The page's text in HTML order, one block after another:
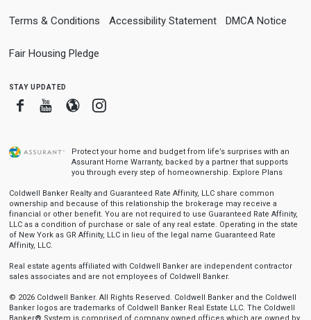
Terms & Conditions Accessibility Statement DMCA Notice
Fair Housing Pledge
stay updated
FacebookYoutube
BloggerInstagram
Protect your home and budget from life’s surprises with an
Assurant Home Warranty, backed by a partner that supports
you through every step of homeownership. Explore Plans
Coldwell Banker Realty and Guaranteed Rate Affinity, LLC share common
ownership and because of this relationship the brokerage may receive a
financial or other benefit. You are not required to use Guaranteed Rate Affinity,
LLC as a condition of purchase or sale of any real estate. Operating in the state
of New York as GR Affinity, LLC in lieu of the legal name Guaranteed Rate
Affinity, LLC.
Real estate agents affiliated with Coldwell Banker are independent contractor
sales associates and are not employees of Coldwell Banker.
© 2026 Coldwell Banker. All Rights Reserved. Coldwell Banker and the Coldwell
Banker logos are trademarks of Coldwell Banker Real Estate LLC. The Coldwell
Banker® System is comprised of company owned offices which are owned by